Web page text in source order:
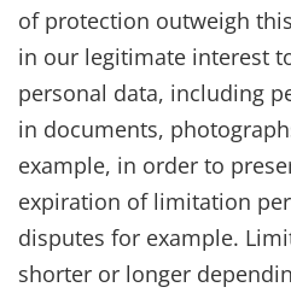
of protection outweigh
in our legitimate interest
personal data, including
in documents,
example, in order to
expiration of limitation
disputes for example.
shorter or longer